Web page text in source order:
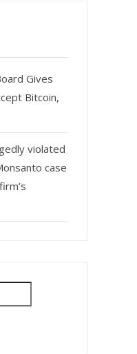
Gives
Bitcoin,
violated
case